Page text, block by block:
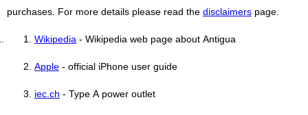
purchases. For more details please read the disclaimers page.
Wikipedia - Wikipedia web page about Antigua
Apple - official iPhone user guide
iec.ch - Type A power outlet